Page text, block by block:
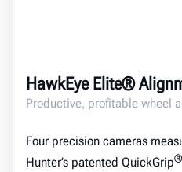
HawkEye Elite®
Productive, profitable wheel
Four precision cameras
Hunter’s patented QuickGrip®